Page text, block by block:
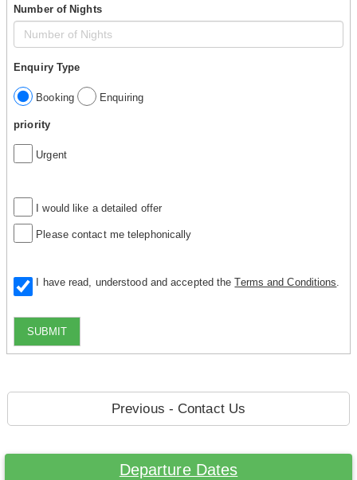
Number of Nights
Enquiry Type
Booking Enquiring
priority
Urgent
I would like a detailed offer
Please contact me telephonically
I have read, understood and accepted theTerms and Conditions
SUBMIT
Previous - Contact Us
Departure Dates